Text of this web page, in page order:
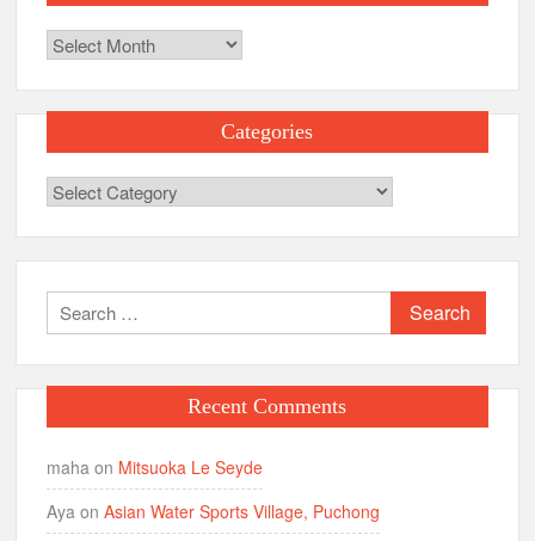
Archives
Categories
Categories
Search
for:
Recent Comments
maha on Mitsuoka Le Seyde
Aya onAsian Water Sports Village, Puchong